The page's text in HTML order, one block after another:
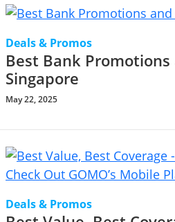
Deals & Promos
Best Bank
Singapore
May 22, 2025
Deals & Promos